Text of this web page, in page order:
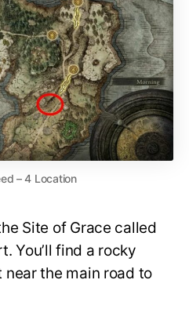
– 4 Location
Site of Grace called
You’ll find a rocky
the main road to